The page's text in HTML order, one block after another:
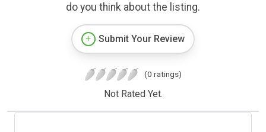
do you think about the listing.
Submit Your Review
(0 ratings)
Not Rated Yet.